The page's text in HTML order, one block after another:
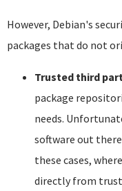
However, Debian's
packages that do not
Trusted third
package
needs.
software out
these cases,
directly from